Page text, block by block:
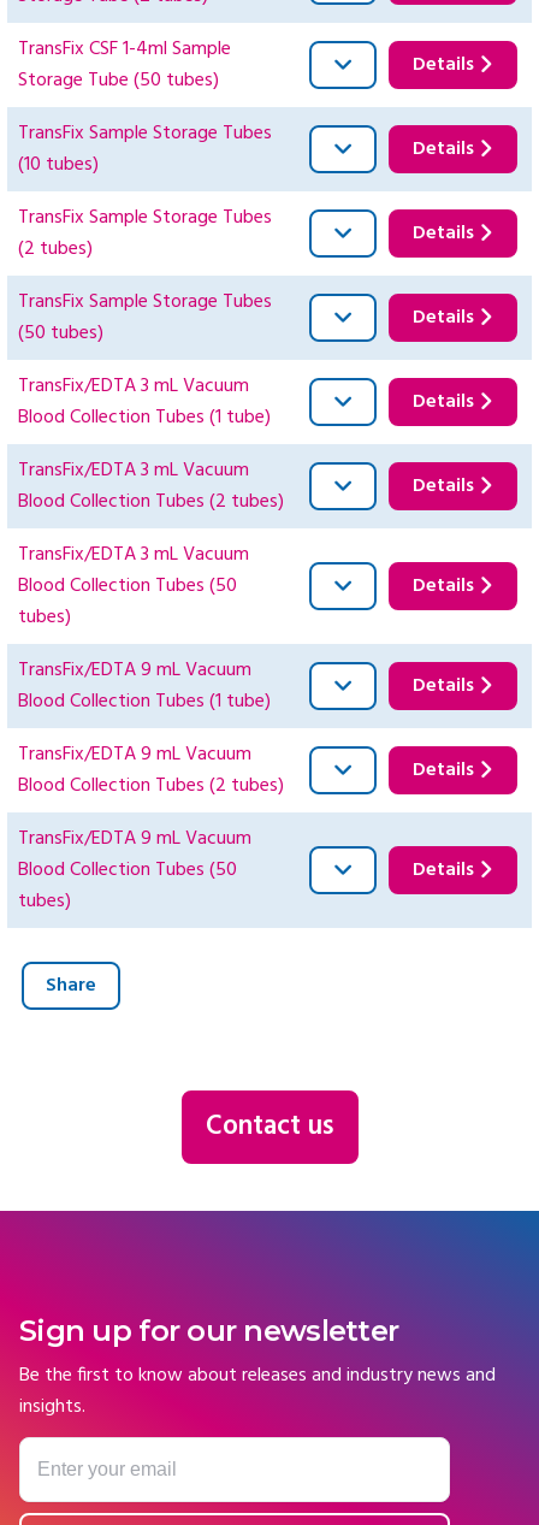
TransFix CSF 1-4ml Sample
Storage Tube (50 tubes)
Details
TransFix Sample Storage Tubes
(10 tubes)
Details
TransFix Sample Storage Tubes
(2 tubes)
Details
TransFix Sample Storage Tubes
(50 tubes)
Details
TransFix/EDTA 3 mL Vacuum
Blood Collection Tubes (1 tube)
Details
TransFix/EDTA 3 mL Vacuum
Blood Collection Tubes (2 tubes)
Details
TransFix/EDTA 3 mL Vacuum
Blood Collection Tubes (50
tubes)
Details
TransFix/EDTA 9 mL Vacuum
Blood Collection Tubes (1 tube)
Details
TransFix/EDTA 9 mL Vacuum
Blood Collection Tubes (2 tubes)
Details
TransFix/EDTA 9 mL Vacuum
Blood Collection Tubes (50
tubes)
Details
Share
Contact us
Sign up for our newsletter
Be the first to know about releases and industry news and
insights.